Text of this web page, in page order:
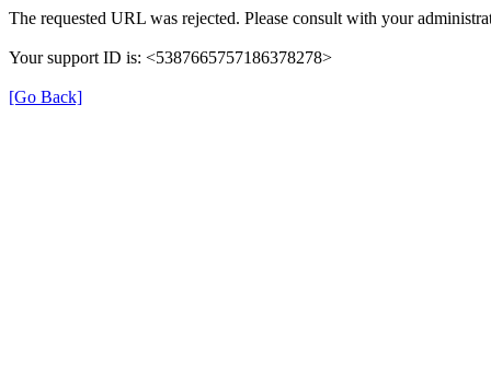
The requested URL was rejected. Please consult with your
Your support ID is: <5387665757186378278>
[Go Back]